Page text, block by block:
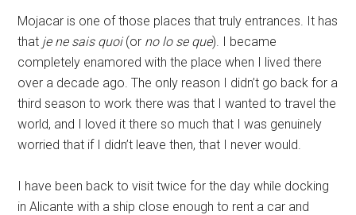
Mojacar is one of those places that truly entrances. It has
that je ne sais quoi(or no lo se que). I became
completely enamored with the place when I lived there
over a decade ago. The only reason I didn’t go back for a
third season to work there was that I wanted to travel the
world, and I loved it there so much that I was genuinely
worried that if I didn’t leave then, that I never would.
I have been back to visit twice for the day while docking
in Alicante with a ship close enough to rent a car and